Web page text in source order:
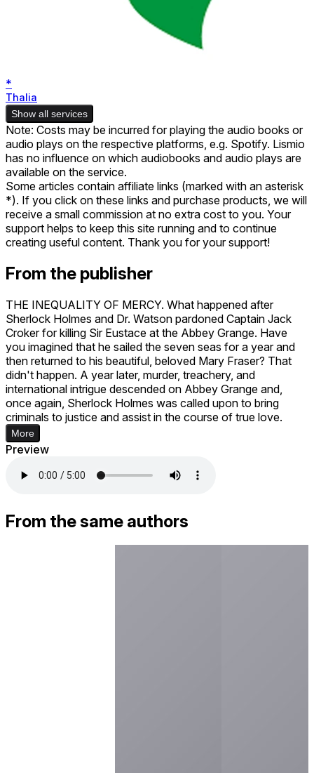
*
Thalia
Show all services
Note: Costs may be incurred for playing the audio books or
audio plays on the respective platforms, e.g. Spotify. Lismio
has no influence on which audiobooks and audio plays are
available on the service.
Some articles contain affiliate links (marked with an asterisk
*). If you click on these links and purchase products, we will
receive a small commission at no extra cost to you. Your
support helps to keep this site running and to continue
creating useful content. Thank you for your support!
From the publisher
THE INEQUALITY OF MERCY. What happened after
Sherlock Holmes and Dr. Watson pardoned Captain Jack
Croker for killing Sir Eustace at the Abbey Grange. Have
you imagined that he sailed the seven seas for a year and
then returned to his beautiful, beloved Mary Fraser? That
didn't happen. A year later, murder, treachery, and
international intrigue descended on Abbey Grange and,
once again, Sherlock Holmes was called upon to bring
criminals to justice and assist in the course of true love.
More
Preview
From the same authors